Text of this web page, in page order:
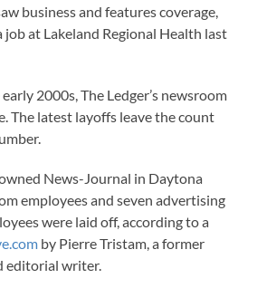
business and features coverage,
job at Lakeland Regional Health last
2000s, The Ledger’s newsroom
The latest layoffs leave the count
News-Journal in Daytona
employees and seven advertising
were laid off, according to a
by Pierre Tristam, a former
editorial writer.